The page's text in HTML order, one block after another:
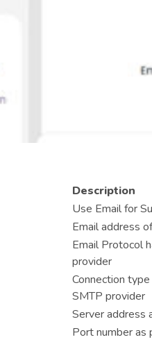
Description
Use Email for
Email address
Email Protocol
provider
Connection
SMTP provider
Server address
Port number as